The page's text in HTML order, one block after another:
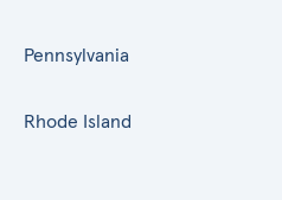
Pennsylvania
Rhode Island